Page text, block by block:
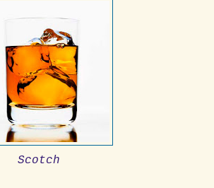
Scotch